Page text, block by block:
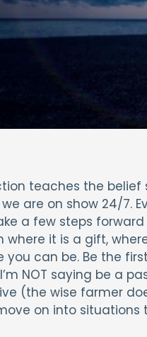
teaches the
are on show 24/7.
a few steps
where it is a gift,
you can be. Be the
NOT saying be a
(the wise farmer
on into